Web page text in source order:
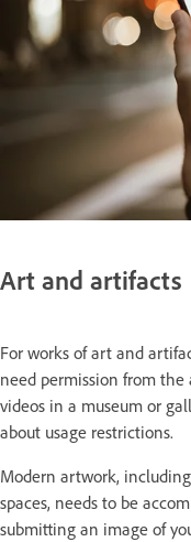
Art and artifacts
For works of art and
need permission from
videos in a museum or
about usage restrictions.
Modern artwork,
spaces, needs to be
submitting an image of